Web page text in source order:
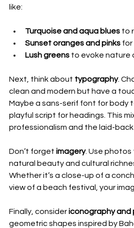
like:
Turquoise and aqua blues to
Sunset oranges and pinks for
Lush greens to evoke nature
Next, think about typography.
clean and modern but have a
Maybe a sans-serif font for body
playful script for headings. This
professionalism and the laid-back
Don’t forget imagery. Use
natural beauty and cultural
Whether it’s a close-up of a
view of a beach festival, your
Finally, consider iconography and
geometric shapes inspired by